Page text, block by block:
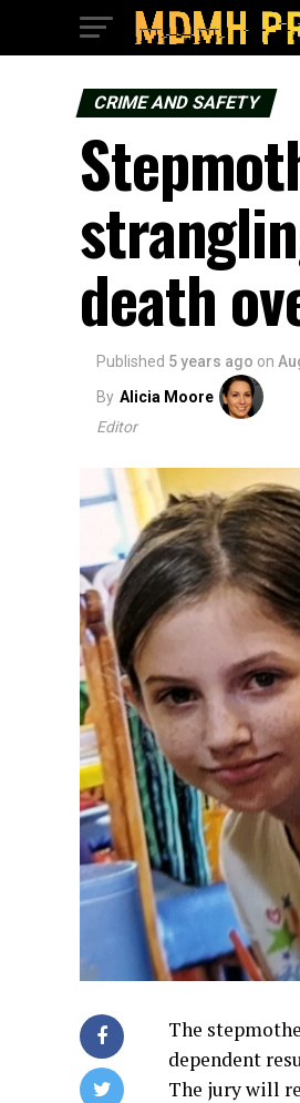
CRIME AND SAFETY
death
Published 5 years ago on
By Alicia Moore
Editor
The
dependent
The jury will